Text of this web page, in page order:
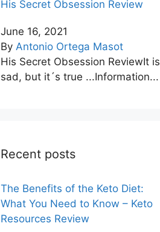
His Secret Obsession Review
June 16, 2021
By Antonio Ortega Masot
His Secret Obsession ReviewIt is
sad, but it´s true ...Information...
Recent posts
The Benefits of the Keto Diet:
What You Need to Know – Keto
Resources Review